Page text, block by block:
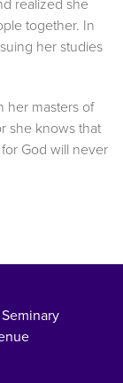
together. In
her studies
her masters of
she knows that
God will never